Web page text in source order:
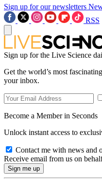
Sign up for our newsletters
RSS
Sign up for the Live Science
Get the world’s most
your inbox.
Become a Member in Seconds
Unlock instant access to
Contact me with news and
Receive email from us on